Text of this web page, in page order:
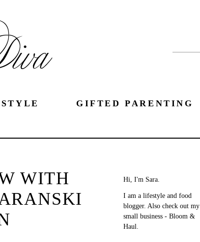
GIFTED PARENTING
WITH
Hi, I'm Sara.
I am a lifestyle and food
blogger. Also check out my
small business - Bloom &
Haul.